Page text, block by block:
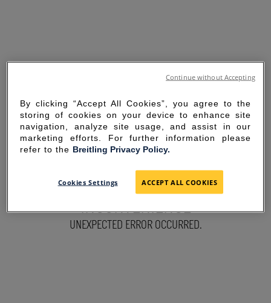
SORRY FOR THE
INCONVENIENCE
UNEXPECTED ERROR OCCURRED.
By clicking “Accept All Cookies”, you agree to the
storing of cookies on your device to enhance site
navigation, analyze site usage, and assist in our
marketing efforts. For further information please
refer to the Breitling Privacy Policy.
Cookies Settings ACCEPT ALL COOKIES
Continue without Accepting